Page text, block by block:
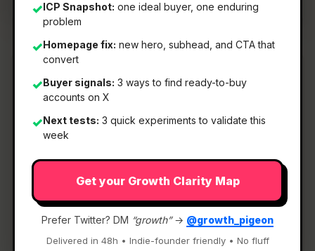
✓ICP Snapshot: one ideal buyer, one enduring
problem
✓Homepage fix: new hero, subhead, and CTA that
convert
✓Buyer signals: 3 ways to find ready-to-buy
accounts on X
✓Next tests: 3 quick experiments to validate this
week
Get your Growth Clarity Map
Prefer Twitter? DM “growth”→ @growth_pigeon
Delivered in 48h • Indie-founder friendly • No fluff
What It Is
SignalLEMO— Ai Outreach Made Simple.
AI-powered lead outreach for field service
contractors Discussion | Link